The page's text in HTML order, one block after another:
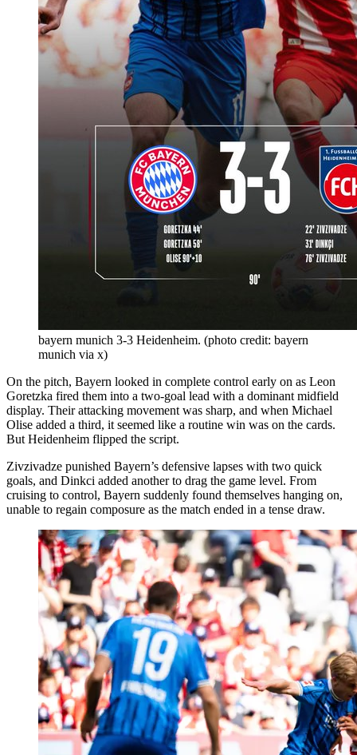
bayern munich 3-3 Heidenheim. (photo credit: bayern
munich via x)
On the pitch, Bayern looked in complete control early on as Leon
Goretzka fired them into a two-goal lead with a dominant midfield
display. Their attacking movement was sharp, and when Michael
Olise added a third, it seemed like a routine win was on the cards.
But Heidenheim flipped the script.
Zivzivadze punished Bayern’s defensive lapses with two quick
goals, and Dinkci added another to drag the game level. From
cruising to control, Bayern suddenly found themselves hanging on,
unable to regain composure as the match ended in a tense draw.